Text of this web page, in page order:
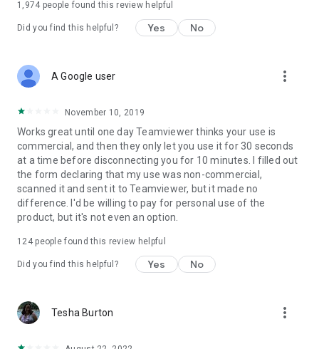
1,974 people found this review helpful
Did you find this helpful? Yes No
A Google user more_vert
November 10, 2019
Works great until one day Teamviewer thinks your use is
commercial, and then they only let you use it for 30 seconds
at a time before disconnecting you for 10 minutes. I filled out
the form declaring that my use was non-commercial,
scanned it and sent it to Teamviewer, but it made no
difference. I'd be willing to pay for personal use of the
product, but it's not even an option.
124people found this review helpful
Did you find this helpful? Yes No
Tesha Burton more_vert